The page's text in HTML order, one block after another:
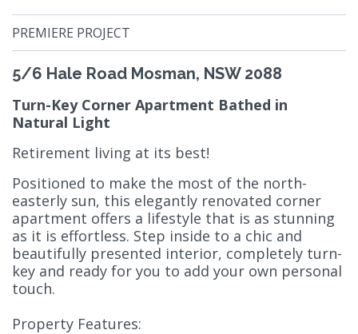
PREMIERE PROJECT
5/6 Hale Road Mosman, NSW 2088
Turn-Key Corner Apartment Bathed in
Natural Light
Retirement living at its best!
Positioned to make the most of the north-
easterly sun, this elegantly renovated corner
apartment offers a lifestyle that is as stunning
as it is effortless. Step inside to a chic and
beautifully presented interior, completely turn-
key and ready for you to add your own personal
touch.
Property Features: